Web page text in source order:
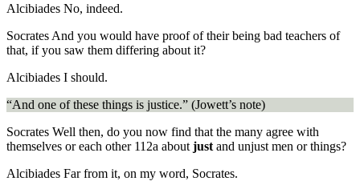
Alcibiades No, indeed.
Socrates And you would have proof of their being bad teachers of
that, if you saw them differing about it?
Alcibiades I should.
“And one of these things is justice.” (Jowett’s note)
Socrates Well then, do you now find that the many agree with
themselves or each other 112a about just and unjust men or things?
Alcibiades Far from it, on my word, Socrates.